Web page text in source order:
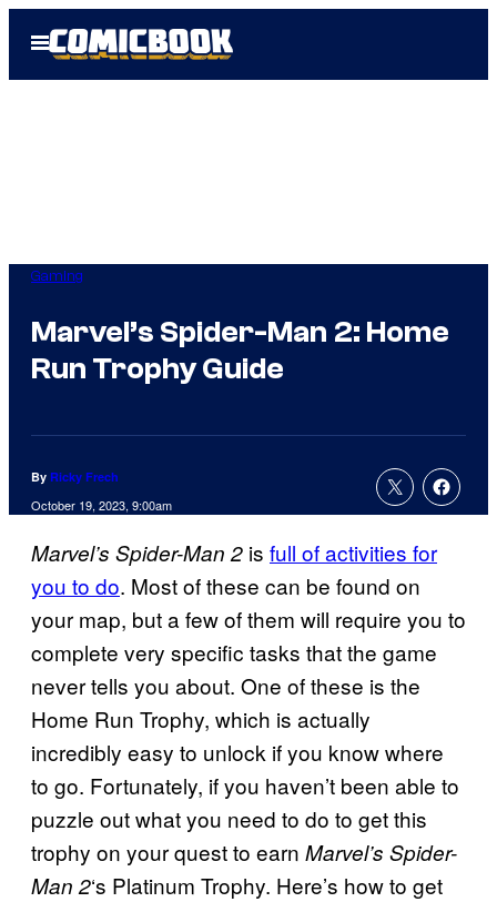
Open
Menu
Gaming
Marvel’s Spider-Man 2: Home
Run Trophy Guide
By Ricky Frech
October 19, 2023, 9:00am
Marvel’s Spider-Man 2 is full of activities for
you to do. Most of these can be found on
your map, but a few of them will require you to
complete very specific tasks that the game
never tells you about. One of these is the
Home Run Trophy, which is actually
incredibly easy to unlock if you know where
to go. Fortunately, if you haven’t been able to
puzzle out what you need to do to get this
trophy on your quest to earn Marvel’s Spider-
Man 2‘s Platinum Trophy. Here’s how to get